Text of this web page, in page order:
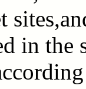
in the